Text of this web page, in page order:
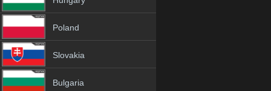
Poland
Slovakia
Bulgaria